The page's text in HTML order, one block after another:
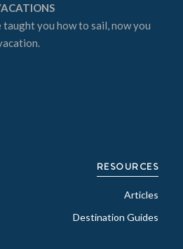
taught you how to sail, now you
RESOURCES
Articles
Destination Guides